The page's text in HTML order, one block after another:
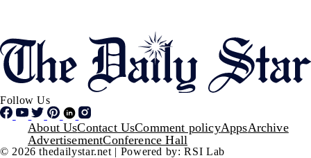
Follow Us
Footer
About UsContact UsComment policyAppsArchive
AdvertisementConference Hall
© 2026 thedailystar.net | Powered by: RSI Lab